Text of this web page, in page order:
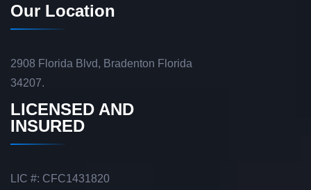
Our Location
2908 Florida Blvd, Bradenton Florida
34207.
LICENSED AND
INSURED
LIC #: CFC1431820